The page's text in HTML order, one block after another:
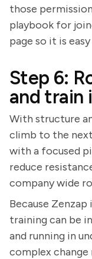
those
playbook for
page so it is
Step 6:
and train
With structure
climb to the
with a focused
reduce
company wide
Because
training can be
and running in
complex change